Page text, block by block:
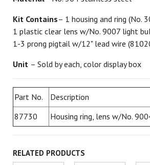
Kit Contains– 1 housing and ring (No.
1 plastic clear lens w/No. 9007 light
1-3 prong pigtail w/12" lead wire
Unit – Sold by each, color display box
Part No.
Description
87730
Housing ring, lens w/No.
RELATED PRODUCTS